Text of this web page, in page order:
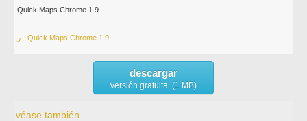
Quick Maps Chrome 1.9
ر - Quick Maps Chrome 1.9
descargar
versión gratuita (1 MB)
véase también